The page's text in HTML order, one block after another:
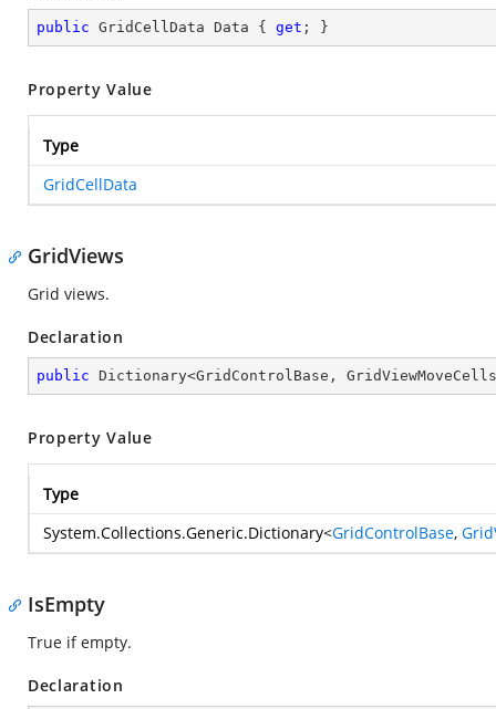
public GridCellData Data { get ; }
Property Value
Type
GridCellData
GridViews
Grid views.
Declaration
public Dictionary<GridControlBase,
Property Value
Type
System.Collections.Generic.Dictionary<GridControlBase,
IsEmpty
True if empty.
Declaration